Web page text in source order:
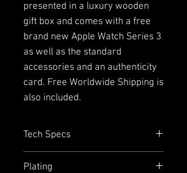
presented in a luxury wooden
gift box and comes with a free
brand new Apple Watch Series 3
as well as the standard
accessories and an authenticity
card. Free Worldwide Shipping is
also included.
Tech Specs
Plating